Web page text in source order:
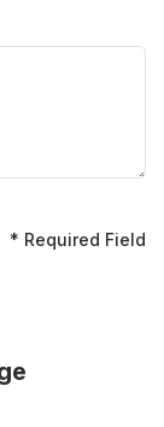
* Required Field